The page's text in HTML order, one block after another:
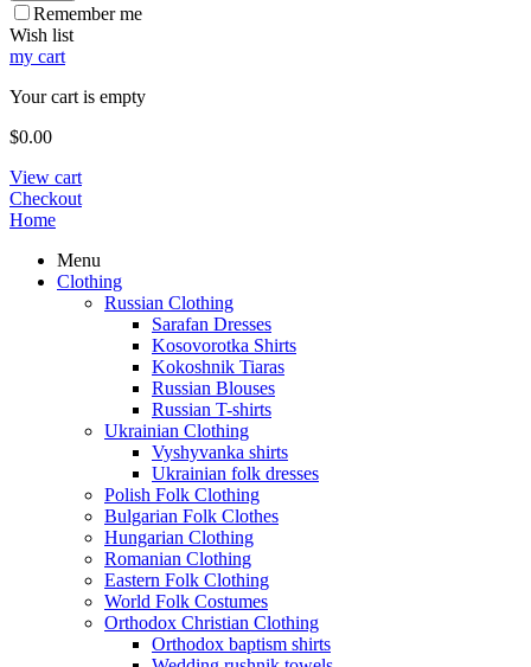
Remember me
Wish list
my cart
Your cart is empty
$0.00
View cart
Checkout
Home
Menu
Clothing
Russian Clothing
Sarafan Dresses
Kosovorotka Shirts
Kokoshnik Tiaras
Russian Blouses
Russian T-shirts
Ukrainian Clothing
Vyshyvanka shirts
Ukrainian folk dresses
Polish Folk Clothing
Bulgarian Folk Clothes
Hungarian Clothing
Romanian Clothing
Eastern Folk Clothing
World Folk Costumes
Orthodox Christian Clothing
Orthodox baptism shirts